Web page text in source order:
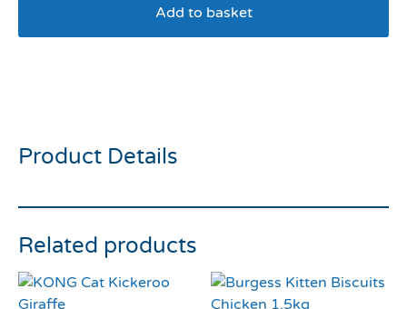
Add to basket
Product Details
Related products